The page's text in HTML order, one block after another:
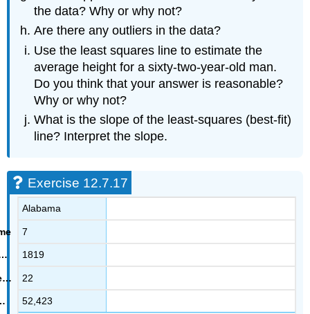
the data? Why or why not?
Are there any outliers in the data?
Use the least squares line to estimate the
average height for a sixty-two-year-old man.
Do you think that your answer is reasonable?
Why or why not?
What is the slope of the least-squares (best-fit)
line? Interpret the slope.
Exercise 12.7.17
Alabama
7
1819
22
52,423